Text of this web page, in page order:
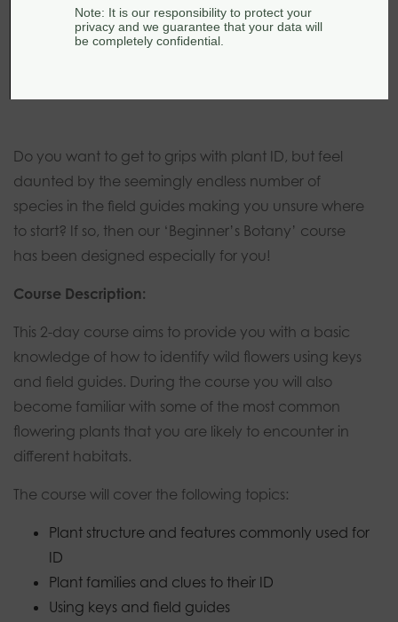
13th-14th June 2024
Do you want to get to grips with plant ID, but feel
daunted by the seemingly endless number of
species in the field guides making you unsure where
to start? If so, then our ‘Beginner’s Botany’ course
has been designed especially for you!
Course Description:
This 2-day course aims to provide you with a basic
knowledge of how to identify wild flowers using keys
and field guides. During the course you will also
become familiar with some of the most common
flowering plants that you are likely to encounter in
different habitats.
The course will cover the following topics:
Plant structure and features commonly used for
ID
Plant families and clues to their ID
Using keys and field guides
Note: It is our responsibility to protect your
privacy and we guarantee that your data will
be completely confidential.